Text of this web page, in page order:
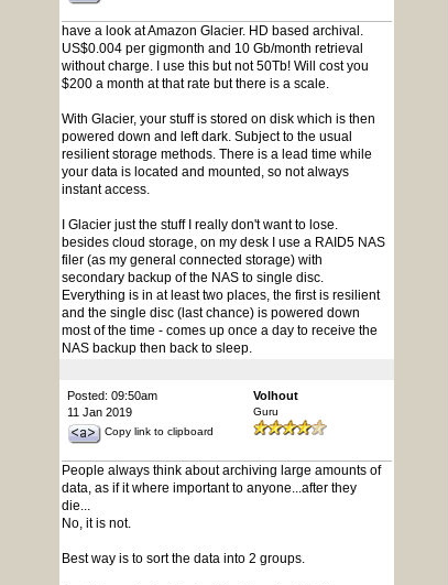
have a look at Amazon Glacier. HD based archival.
US$0.004 per gigmonth and 10 Gb/month retrieval
without charge. I use this but not 50Tb! Will cost you
$200 a month at that rate but there is a scale.
With Glacier, your stuff is stored on disk which is then
powered down and left dark. Subject to the usual
resilient storage methods. There is a lead time while
your data is located and mounted, so not always
instant access.
I Glacier just the stuff I really don't want to lose.
besides cloud storage, on my desk I use a RAID5 NAS
filer (as my general connected storage) with
secondary backup of the NAS to single disc.
Everything is in at least two places, the first is resilient
and the single disc (last chance) is powered down
most of the time - comes up once a day to receive the
NAS backup then back to sleep.
Posted: 09:50am
11 Jan 2019
Copy link to clipboard
Volhout
Guru
People always think about archiving large amounts of
data, as if it where important to anyone...after they
die...
No, it is not.
Best way is to sort the data into 2 groups.